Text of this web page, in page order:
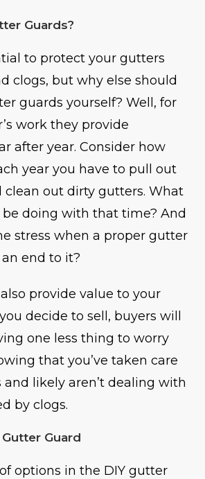
Guards?
to protect your gutters
clogs, but why else should
guards yourself? Well, for
work they provide
after year. Consider how
year you have to pull out
clean out dirty gutters. What
be doing with that time? And
stress when a proper gutter
end to it?
provide value to your
decide to sell, buyers will
one less thing to worry
that you’ve taken care
likely aren’t dealing with
by clogs.
Guard
options in the DIY gutter